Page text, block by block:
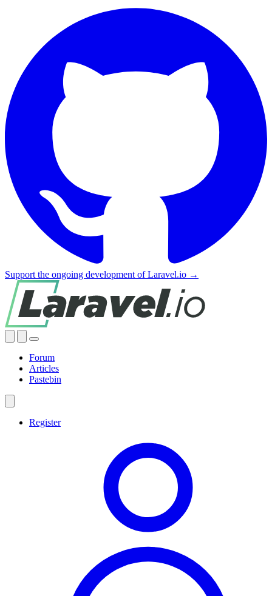
Support the ongoing development of Laravel.io →
Forum
Articles
Pastebin
Register